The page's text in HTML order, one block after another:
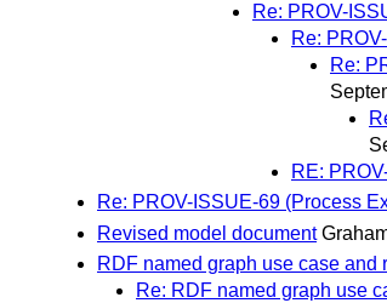
Re: PROV-
Re:
Re:
RE:
Re: PROV-ISSUE-69 (Process
Revised model document
RDF named graph use case and
Re: RDF named graph use